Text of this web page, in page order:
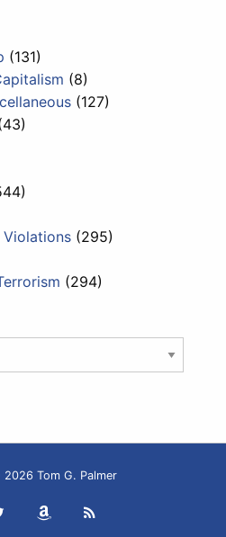
(131)
(8)
(127)
(295)
(294)
Tom G. Palmer